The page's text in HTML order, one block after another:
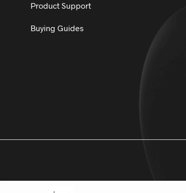
Product Support
Buying Guides